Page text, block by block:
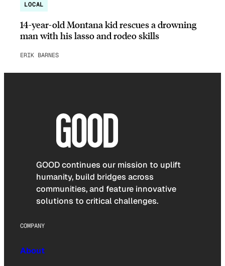
LOCAL
14-year-old Montana kid rescues a drowning
man with his lasso and rodeo skills
ERIK BARNES
GOOD continues our mission to uplift
humanity, build bridges across
communities, and feature innovative
solutions to critical challenges.
COMPANY
About